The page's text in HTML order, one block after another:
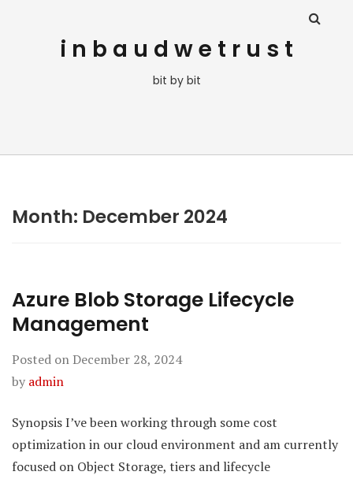
i n b a u d w e t r u s t
bit by bit
Month: December 2024
Azure Blob Storage Lifecycle
Management
Posted onDecember 28, 2024
by admin
Synopsis I’ve been working through some cost
optimization in our cloud environment and am currently
focused on Object Storage, tiers and lifecycle